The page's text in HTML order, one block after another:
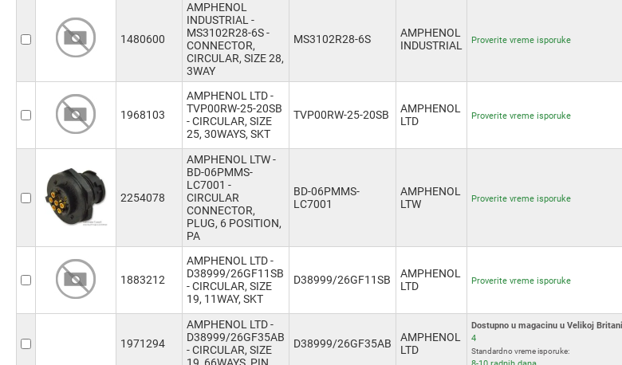
1480600
AMPHENOL
INDUSTRIAL -
MS3102R28-6S -
CONNECTOR,
CIRCULAR, SIZE 28,
3WAY
MS3102R28-6S
AMPHENOL
INDUSTRIAL
Proverite vreme isporuke
1968103
AMPHENOL LTD -
TVP00RW-25-20SB
- CIRCULAR, SIZE
25, 30WAYS, SKT
TVP00RW-25-20SB
AMPHENOL
LTD
Proverite vreme isporuke
2254078
AMPHENOL LTW -
BD-06PMMS-
LC7001 -
CIRCULAR
CONNECTOR,
PLUG, 6 POSITION,
PA
BD-06PMMS-
LC7001
AMPHENOL
LTW
Proverite vreme isporuke
1883212
AMPHENOL LTD -
D38999/26GF11SB
- CIRCULAR, SIZE
19, 11WAY, SKT
D38999/26GF11SB
AMPHENOL
LTD
Proverite vreme isporuke
1971294
AMPHENOL LTD -
D38999/26GF35AB
- CIRCULAR, SIZE
D38999/26GF35AB
AMPHENOL
LTD
Dostupno u magacinu u Velikoj
4
Standardno vreme isporuke: